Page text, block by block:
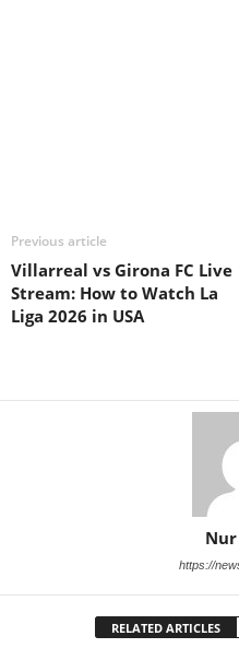
Previous article
Villarreal vs Girona FC Live
Stream: How to Watch La
Liga 2026 in USA
https://
RELATED ARTICLES